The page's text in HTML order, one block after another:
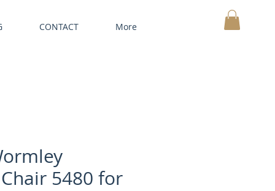
CONTACT
More
5480 for